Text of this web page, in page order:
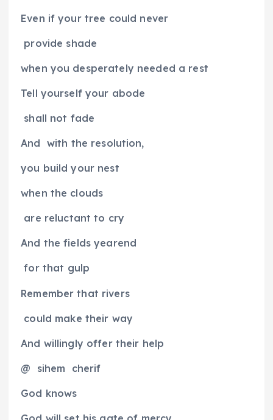
Even if your tree could never
provide shade
when you desperately needed a rest
Tell yourself your abode
shall not fade
And with the resolution,
you build your nest
when the clouds
are reluctant to cry
And the fields yearend
for that gulp
Remember that rivers
could make their way
And willingly offer their help
@ sihem cherif
God knows